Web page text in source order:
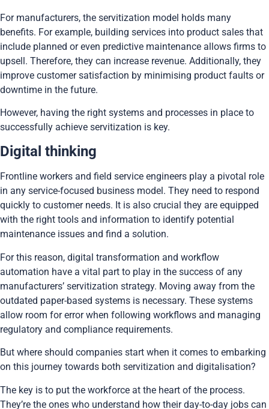
For manufacturers, the servitization model holds many
benefits. For example, building services into product sales that
include planned or even predictive maintenance allows firms to
upsell. Therefore, they can increase revenue. Additionally, they
improve customer satisfaction by minimising product faults or
downtime in the future.
However, having the right systems and processes in place to
successfully achieve servitization is key.
Digital thinking
Frontline workers and field service engineers play a pivotal role
in any service-focused business model. They need to respond
quickly to customer needs. It is also crucial they are equipped
with the right tools and information to identify potential
maintenance issues and find a solution.
For this reason, digital transformation and workflow
automation have a vital part to play in the success of any
manufacturers’ servitization strategy. Moving away from the
outdated paper-based systems is necessary. These systems
allow room for error when following workflows and managing
regulatory and compliance requirements.
But where should companies start when it comes to embarking
on this journey towards both servitization and digitalisation?
The key is to put the workforce at the heart of the process.
They’re the ones who understand how their day-to-day jobs can